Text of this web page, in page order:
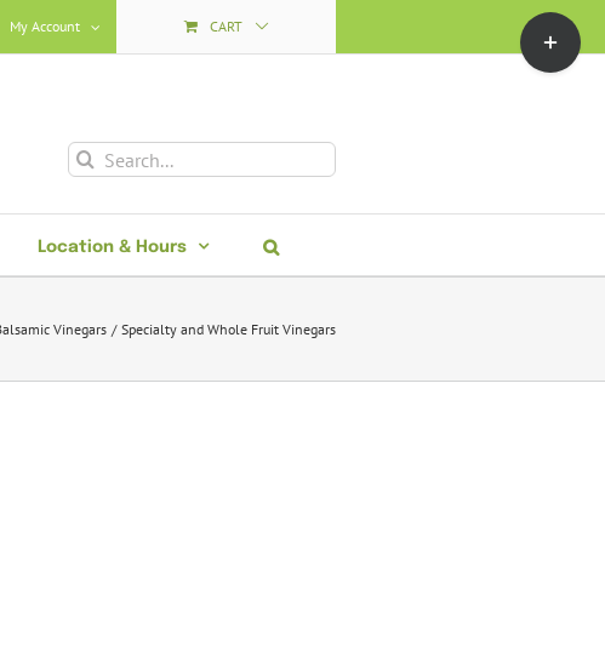
My Account CART
Search
Location & Hours
Vinegars Specialty and Whole Fruit Vinegars
Toggle
Sliding